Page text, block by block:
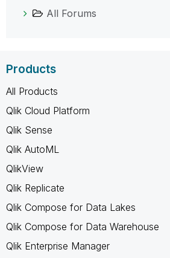
All Forums
Products
All Products
Qlik Cloud Platform
Qlik Sense
Qlik AutoML
QlikView
Qlik Replicate
Qlik Compose for Data Lakes
Qlik Compose for Data Warehouse
Qlik Enterprise Manager